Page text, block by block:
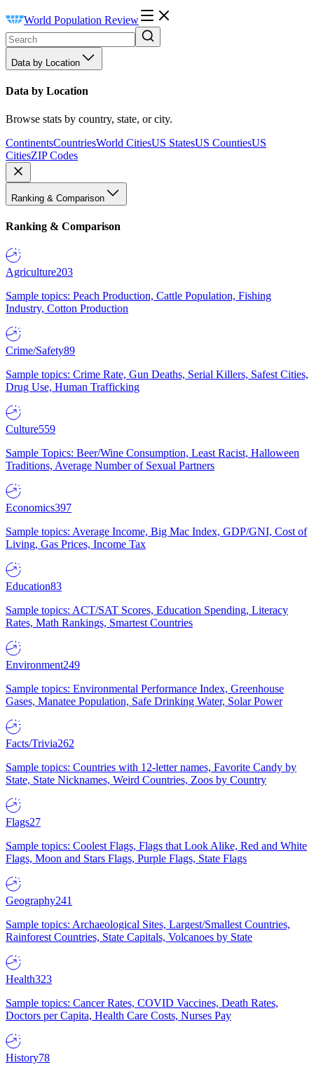
World Population Review
Data by Location
Data by Location
Browse stats by country, state, or city.
ContinentsCountriesWorld CitiesUS StatesUS CountiesUS
CitiesZIP Codes
Ranking & Comparison
Ranking & Comparison
Agriculture203
Sample topics: Peach Production, Cattle Population, Fishing
Industry, Cotton Production
Crime/Safety89
Sample topics: Crime Rate, Gun Deaths, Serial Killers, Safest Cities,
Drug Use, Human Trafficking
Culture559
Sample Topics: Beer/Wine Consumption, Least Racist, Halloween
Traditions, Average Number of Sexual Partners
Economics397
Sample topics: Average Income, Big Mac Index, GDP/GNI, Cost of
Living, Gas Prices, Income Tax
Education83
Sample topics: ACT/SAT Scores, Education Spending, Literacy
Rates, Math Rankings, Smartest Countries
Environment249
Sample topics: Environmental Performance Index, Greenhouse
Gases, Manatee Population, Safe Drinking Water, Solar Power
Facts/Trivia262
Sample topics: Countries with 12-letter names, Favorite Candy by
State, State Nicknames, Weird Countries, Zoos by Country
Flags27
Sample topics: Coolest Flags, Flags that Look Alike, Red and White
Flags, Moon and Stars Flags, Purple Flags, State Flags
Geography241
Sample topics: Archaeological Sites, Largest/Smallest Countries,
Rainforest Countries, State Capitals, Volcanoes by State
Health323
Sample topics: Cancer Rates, COVID Vaccines, Death Rates,
Doctors per Capita, Health Care Costs, Nurses Pay
History78